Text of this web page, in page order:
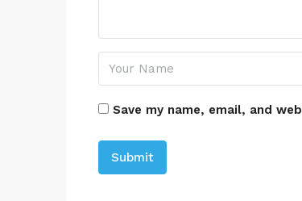
Save my name, email, and